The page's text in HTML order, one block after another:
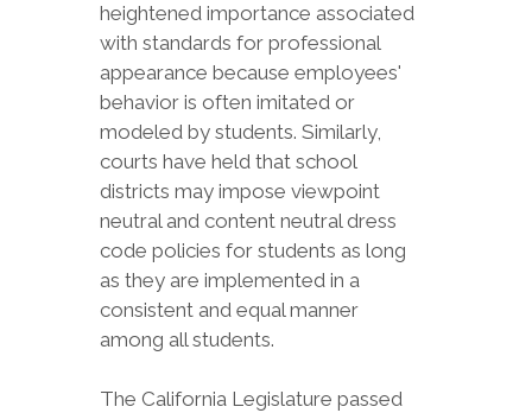
heightened importance associated
with standards for professional
appearance because employees'
behavior is often imitated or
modeled by students. Similarly,
courts have held that school
districts may impose viewpoint
neutral and content neutral dress
code policies for students as long
as they are implemented in a
consistent and equal manner
among all students.
The California Legislature passed